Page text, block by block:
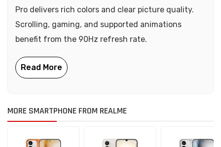
Pro delivers rich colors and clear picture quality.
Scrolling, gaming, and supported animations
benefit from the 90Hz refresh rate.
MORE SMARTPHONE FROM REALME